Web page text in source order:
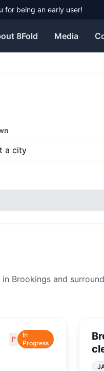
for being an early user!
8Fold Media
in Brookings and
🚩
In
Progress